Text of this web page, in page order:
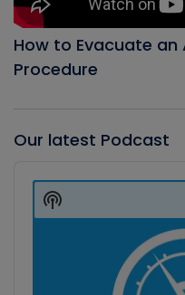
How to Evacuate an
Procedure
Our latest Podcast
Player
Show
Podcast